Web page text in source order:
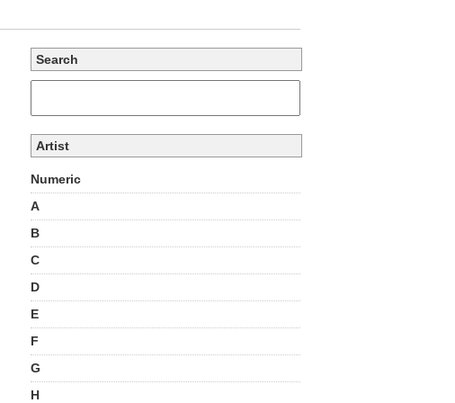
Search
Artist
Numeric
A
B
C
D
E
F
G
H